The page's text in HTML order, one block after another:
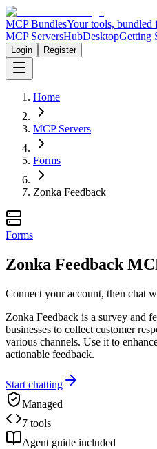
MCP BundlesYour tools, bundled
MCP ServersHubDesktopGetting
Login Register
Home
MCP Servers
Forms
Zonka Feedback
Forms
Zonka Feedback
Connect your account, then chat
Zonka Feedback is a survey and
businesses to collect customer
various channels. Use it to
actionable feedback.
Start chatting
Managed
7 tools
Agent guide included